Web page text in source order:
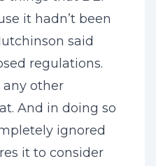
it hadn’t been
said
regulations.
any other
And in doing so
ignored
it to consider